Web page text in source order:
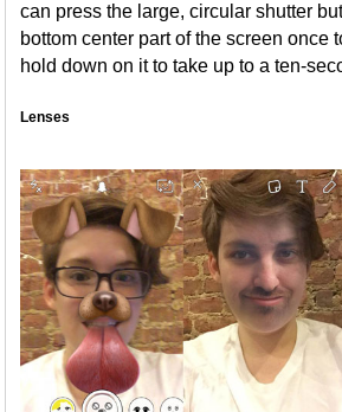
can press the large, circular shutter
bottom center part of the screen once
hold down on it to take up to a ten-
Lenses